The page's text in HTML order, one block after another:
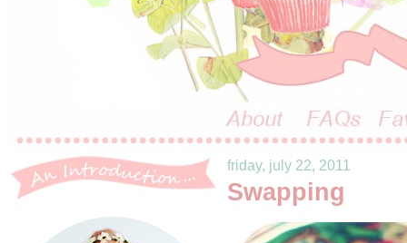
friday, july 22, 2011
Swapping